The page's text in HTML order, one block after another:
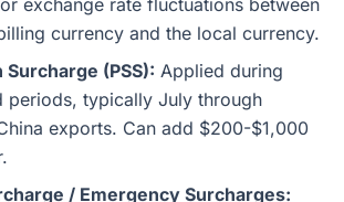
exchange rate fluctuations between
currency and the local currency.
Surcharge (PSS): Applied during
periods, typically July through
exports. Can add $200-$1,000
/ Emergency Surcharges: